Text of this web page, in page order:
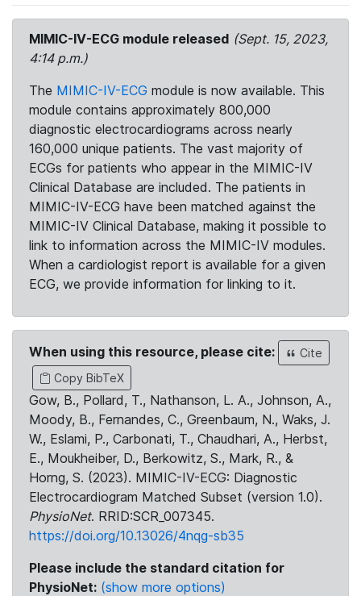
MIMIC-IV-ECG module released (Sept. 15, 2023,
4:14 p.m.)
The MIMIC-IV-ECG module is now available. This
module contains approximately 800,000
diagnostic electrocardiograms across nearly
160,000 unique patients. The vast majority of
ECGs for patients who appear in the MIMIC-IV
Clinical Database are included. The patients in
MIMIC-IV-ECG have been matched against the
MIMIC-IV Clinical Database, making it possible to
link to information across the MIMIC-IV modules.
When a cardiologist report is available for a given
ECG, we provide information for linking to it.
When using this resource, please cite:
Cite
Copy BibTeX
Gow, B., Pollard, T., Nathanson, L. A., Johnson, A.,
Moody, B., Fernandes, C., Greenbaum, N., Waks, J.
W., Eslami, P., Carbonati, T., Chaudhari, A., Herbst,
E., Moukheiber, D., Berkowitz, S., Mark, R., &
Horng, S. (2023). MIMIC-IV-ECG: Diagnostic
Electrocardiogram Matched Subset (version 1.0).
PhysioNet. RRID:SCR_007345.
https://doi.org/10.13026/4nqg-sb35
Please include the standard citation for
PhysioNet: (show more options)